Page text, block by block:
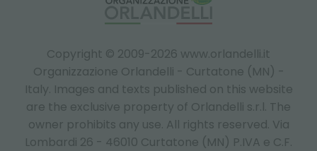
Copyright © 2009-2026 www.orlandelli.it
Organizzazione Orlandelli - Curtatone (MN) -
Italy. Images and texts published on this website
are the exclusive property of Orlandelli s.r.l. The
owner prohibits any use. All rights reserved. Via
Lombardi 26 - 46010 Curtatone (MN) P.IVA e C.F.